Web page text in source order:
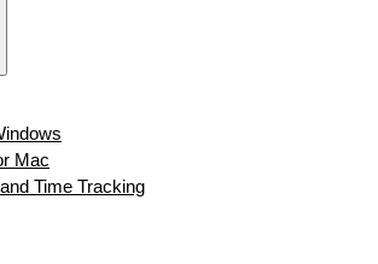
Mac
Time Tracking